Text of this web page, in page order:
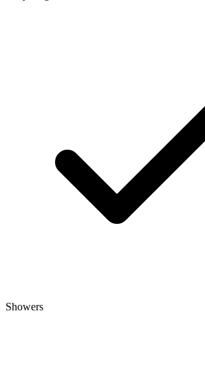
Showers